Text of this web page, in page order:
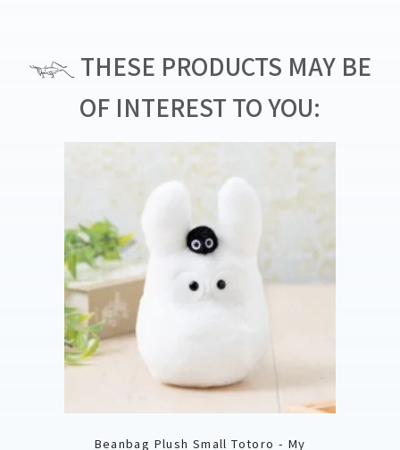
THESE PRODUCTS MAY BE
OF INTEREST TO YOU:
Beanbag Plush Small Totoro - My